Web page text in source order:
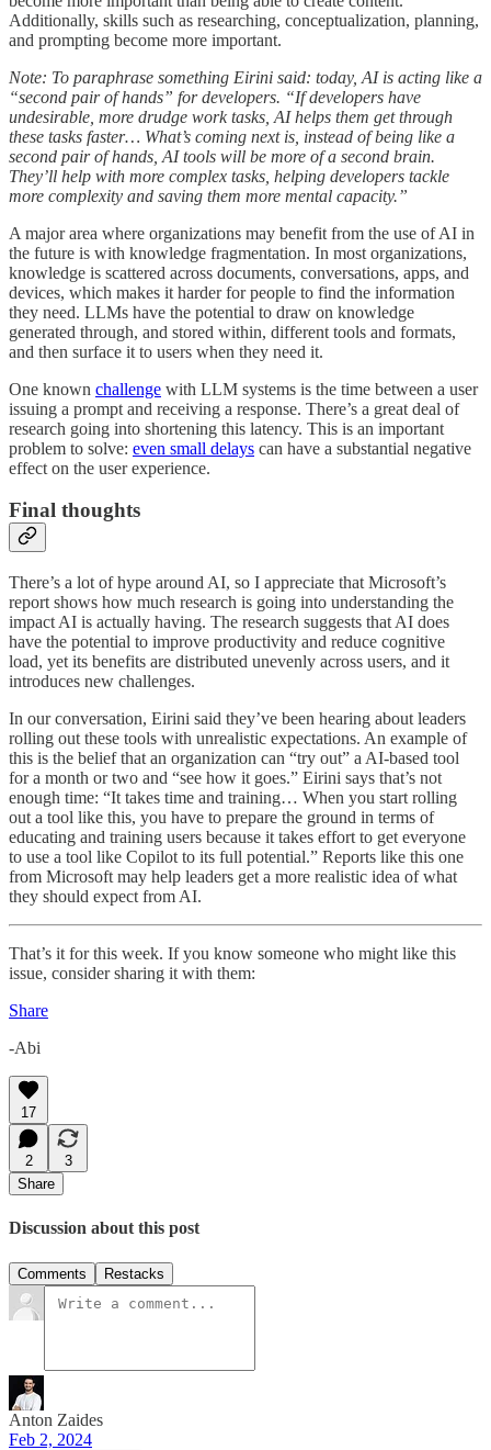
Additionally, skills such as researching, conceptualization, planning,
and prompting become more important.
Note: To paraphrase something Eirini said: today, AI is acting like a
“second pair of hands” for developers. “If developers have
undesirable, more drudge work tasks, AI helps them get through
these tasks faster… What’s coming next is, instead of being like a
second pair of hands, AI tools will be more of a second brain.
They’ll help with more complex tasks, helping developers tackle
more complexity and saving them more mental capacity.”
A major area where organizations may benefit from the use of AI in
the future is with knowledge fragmentation. In most organizations,
knowledge is scattered across documents, conversations, apps, and
devices, which makes it harder for people to find the information
they need. LLMs have the potential to draw on knowledge
generated through, and stored within, different tools and formats,
and then surface it to users when they need it.
One known challenge with LLM systems is the time between a user
issuing a prompt and receiving a response. There’s a great deal of
research going into shortening this latency. This is an important
problem to solve: even small delays can have a substantial negative
effect on the user experience.
Final thoughts
There’s a lot of hype around AI, so I appreciate that Microsoft’s
report shows how much research is going into understanding the
impact AI is actually having. The research suggests that AI does
have the potential to improve productivity and reduce cognitive
load, yet its benefits are distributed unevenly across users, and it
introduces new challenges.
In our conversation, Eirini said they’ve been hearing about leaders
rolling out these tools with unrealistic expectations. An example of
this is the belief that an organization can “try out” a AI-based tool
for a month or two and “see how it goes.” Eirini says that’s not
enough time: “It takes time and training… When you start rolling
out a tool like this, you have to prepare the ground in terms of
educating and training users because it takes effort to get everyone
to use a tool like Copilot to its full potential.” Reports like this one
from Microsoft may help leaders get a more realistic idea of what
they should expect from AI.
That’s it for this week. If you know someone who might like this
issue, consider sharing it with them:
Share
-Abi
17
2
3
Share
Discussion about this post
Comments Restacks
Anton Zaides
Feb 2, 2024